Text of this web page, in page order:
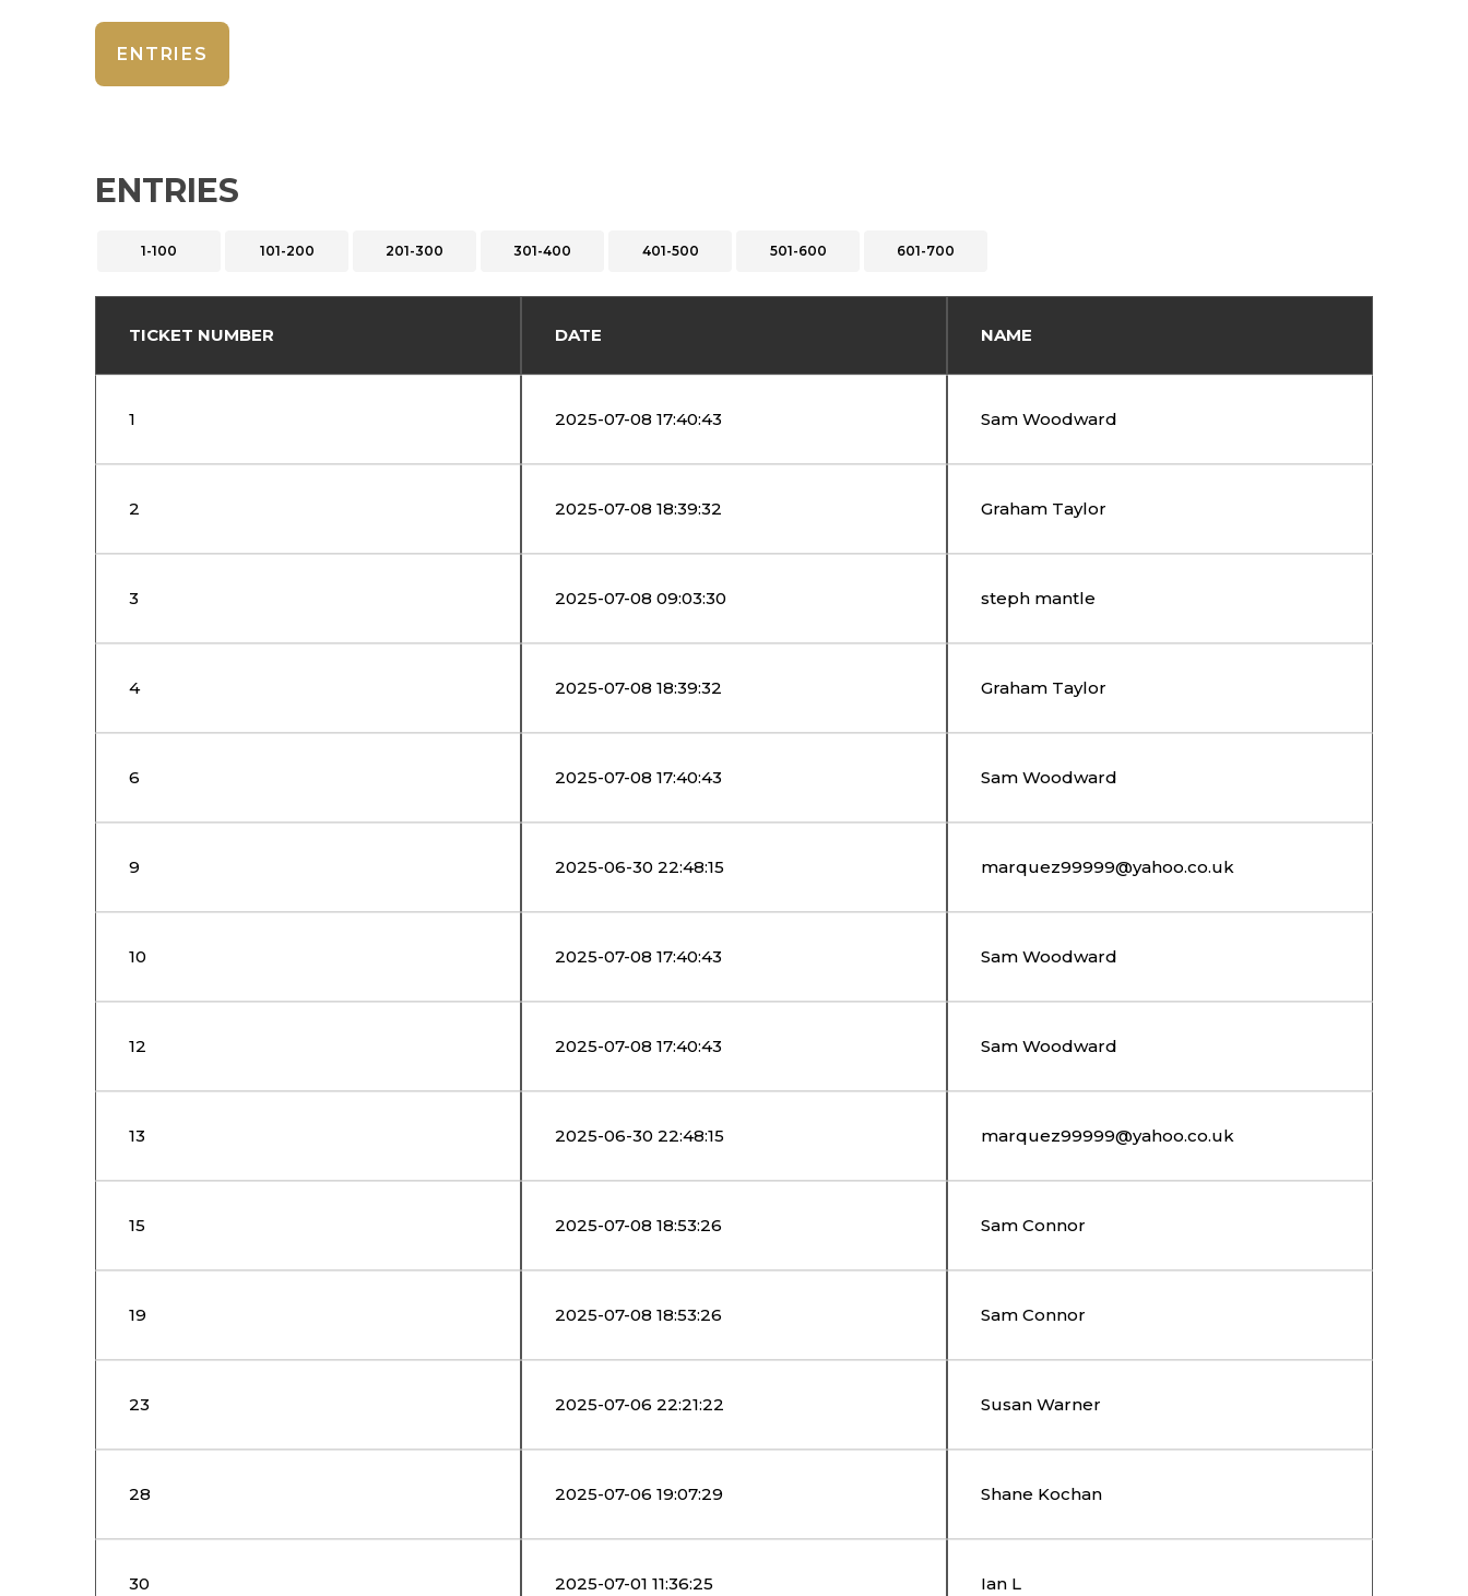
ENTRIES
ENTRIES
1-100 101-200 201-300 301-400 401-500 501-600 601-700
TICKET NUMBER DATE NAME
1 2025-07-08 17:40:43 Sam Woodward
2 2025-07-08 18:39:32 Graham Taylor
3 2025-07-08 09:03:30 steph mantle
4 2025-07-08 18:39:32 Graham Taylor
6 2025-07-08 17:40:43 Sam Woodward
9 2025-06-30 22:48:15 marquez99999@yahoo.co.uk
10 2025-07-08 17:40:43 Sam Woodward
12 2025-07-08 17:40:43 Sam Woodward
13 2025-06-30 22:48:15 marquez99999@yahoo.co.uk
15 2025-07-08 18:53:26 Sam Connor
19 2025-07-08 18:53:26 Sam Connor
23 2025-07-06 22:21:22 Susan Warner
28 2025-07-06 19:07:29 Shane Kochan
30 2025-07-01 11:36:25 Ian L